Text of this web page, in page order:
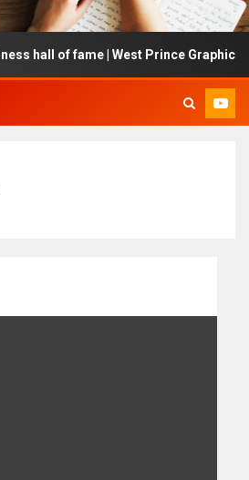
of fame | West Prince Graphic